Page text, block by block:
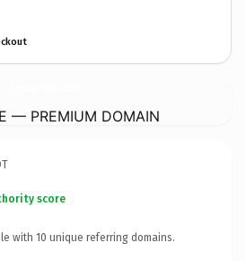
— PREMIUM DOMAIN
score
with 10 unique referring domains.